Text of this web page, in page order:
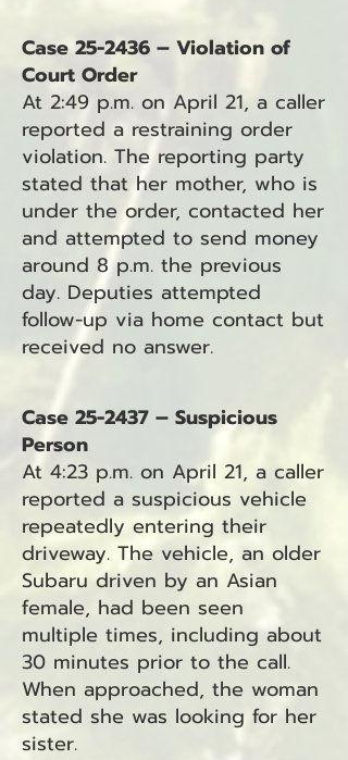
Case 25-2436 – Violation of
Court Order
At 2:49 p.m. on April 21, a caller
reported a restraining order
violation. The reporting party
stated that her mother, who is
under the order, contacted her
and attempted to send money
around 8 p.m. the previous
day. Deputies attempted
follow-up via home contact but
received no answer.
Case 25-2437 – Suspicious
Person
At 4:23 p.m. on April 21, a caller
reported a suspicious vehicle
repeatedly entering their
driveway. The vehicle, an older
Subaru driven by an Asian
female, had been seen
multiple times, including about
30 minutes prior to the call.
When approached, the woman
stated she was looking for her
sister.